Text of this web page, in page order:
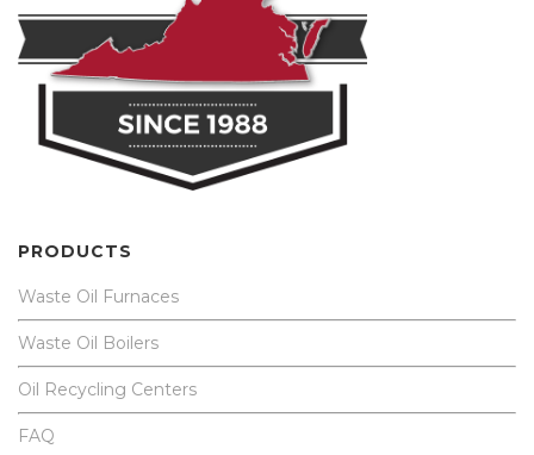
PRODUCTS
Waste Oil Furnaces
Waste Oil Boilers
Oil Recycling Centers
FAQ